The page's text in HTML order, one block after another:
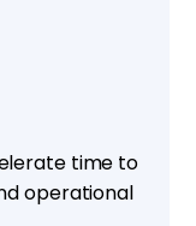
time to
operational